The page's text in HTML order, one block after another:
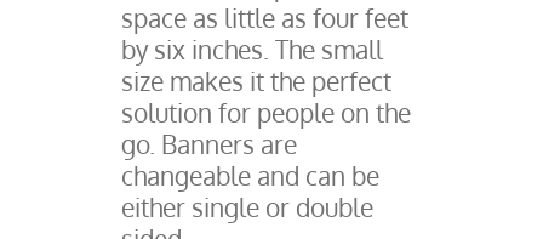
space as little as four feet
by six inches. The small
size makes it the perfect
solution for people on the
go. Banners are
changeable and can be
either single or double